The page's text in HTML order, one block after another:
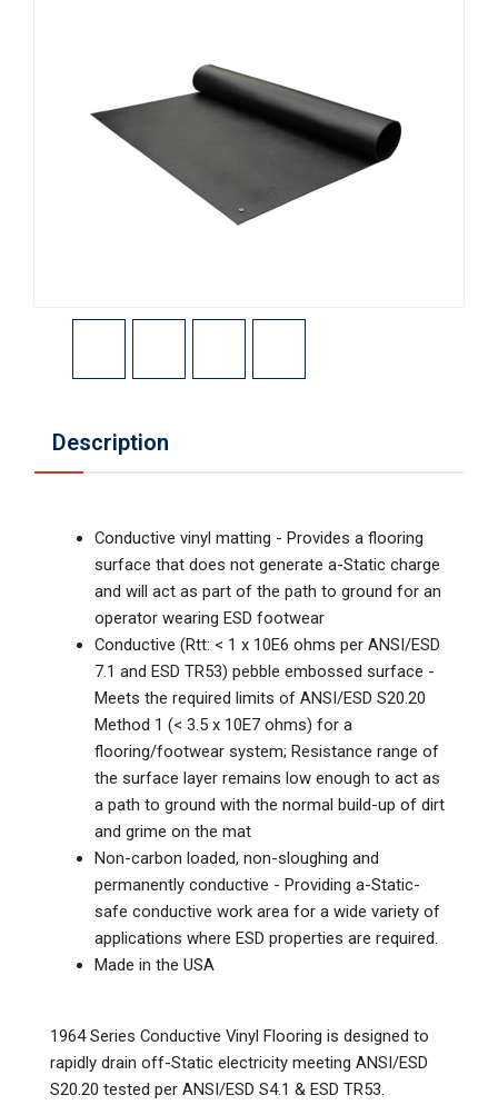
Description
Conductive vinyl matting - Provides a flooring
surface that does not generate a-Static charge
and will act as part of the path to ground for an
operator wearing ESD footwear
Conductive (Rtt: < 1 x 10E6 ohms per ANSI/ESD
7.1 and ESD TR53) pebble embossed surface -
Meets the required limits of ANSI/ESD S20.20
Method 1 (< 3.5 x 10E7 ohms) for a
flooring/footwear system; Resistance range of
the surface layer remains low enough to act as
a path to ground with the normal build-up of dirt
and grime on the mat
Non-carbon loaded, non-sloughing and
permanently conductive - Providing a-Static-
safe conductive work area for a wide variety of
applications where ESD properties are required.
Made in the USA
1964 Series Conductive Vinyl Flooring is designed to
rapidly drain off-Static electricity meeting ANSI/ESD
S20.20 tested per ANSI/ESD S4.1 & ESD TR53.